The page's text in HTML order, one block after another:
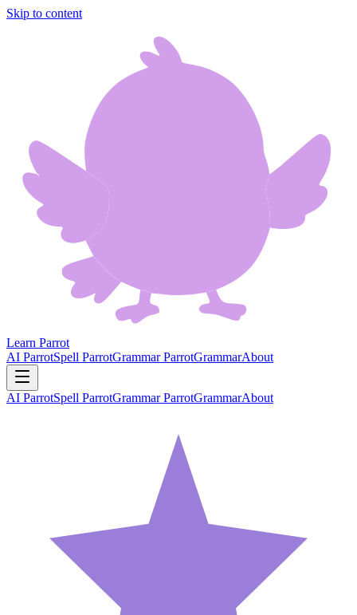
Skip to content
Learn Parrot
AI ParrotSpell ParrotGrammar ParrotGrammarAbout
AI ParrotSpell ParrotGrammar ParrotGrammarAbout